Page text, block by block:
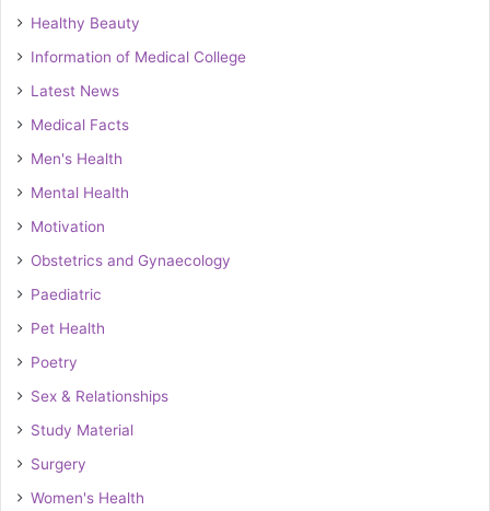
Healthy Beauty
Information of Medical College
Latest News
Medical Facts
Men's Health
Mental Health
Motivation
Obstetrics and Gynaecology
Paediatric
Pet Health
Poetry
Sex & Relationships
Study Material
Surgery
Women's Health